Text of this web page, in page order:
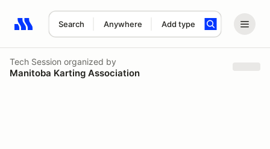
Search Anywhere Add type
Search results: No search term
Tech Session organized by
Manitoba Karting Association